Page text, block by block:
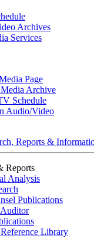
Archives
Services
Page
Archive
Schedule
Audio/Video
Reports &
Reports
Analysis
Publications
Library